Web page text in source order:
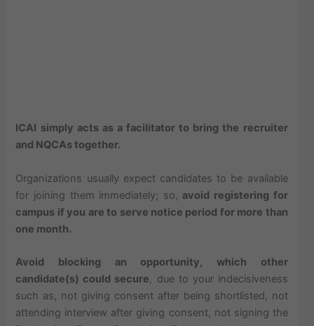
ICAI simply acts as a facilitator to bring the recruiter
and NQCAs together.
Organizations usually expect candidates to be available
for joining them immediately; so, avoid registering for
campus if you are to serve notice period for more than
one month.
Avoid blocking an opportunity, which other
candidate(s) could secure, due to your indecisiveness
such as, not giving consent after being shortlisted, not
attending interview after giving consent, not signing the